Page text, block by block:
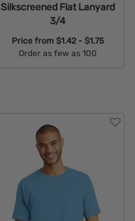
Silkscreened Flat Lanyard
3/4
Price from $1.42 - $1.75
Order as few as 100